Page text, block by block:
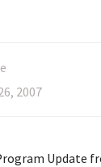
2007
Update